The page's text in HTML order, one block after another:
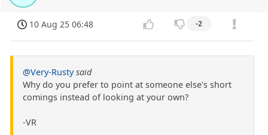
10 Aug 25 06:48 -2
@Very-Rusty said
Why do you prefer to point at someone else's short
comings instead of looking at your own?
-VR